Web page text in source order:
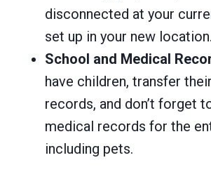
disconnected at your
set up in your new location.
School and Medical
have children, transfer
records, and don’t forget
medical records for the
including pets.